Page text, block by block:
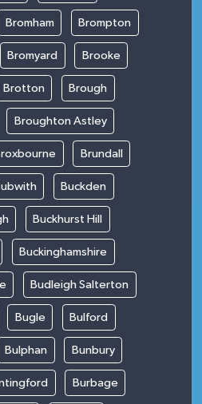
Bromham Brompton
Bromyard Brooke
Brotton Brough
Broughton Astley
Brundall
Buckden
Buckhurst Hill
Buckinghamshire
Budleigh Salterton
Bugle Bulford
Bulphan Bunbury
Burbage